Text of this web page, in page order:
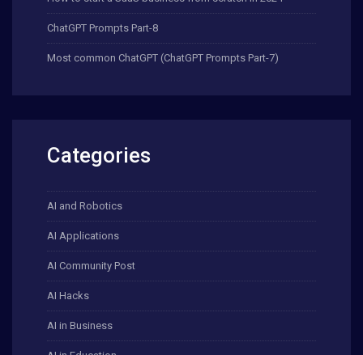
ChatGPT Prompts Part-8
Most common ChatGPT (ChatGPT Prompts Part-7)
Categories
AI and Robotics
AI Applications
AI Community Post
AI Hacks
AI in Business